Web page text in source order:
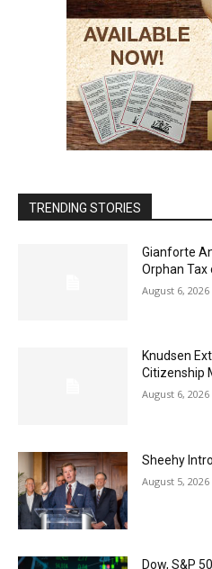
TRENDING STORIES
Gianforte
Orphan Tax
August 6, 2026
Knudsen
Citizenship
August 6, 2026
Sheehy
August 5, 2026
Dow, S&P